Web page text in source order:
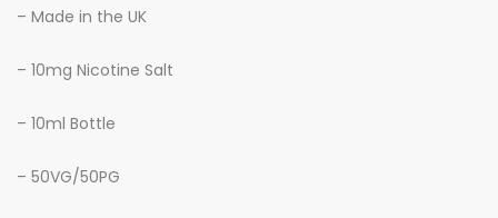
– Made in the UK
– 10mg Nicotine Salt
– 10ml Bottle
– 50VG/50PG